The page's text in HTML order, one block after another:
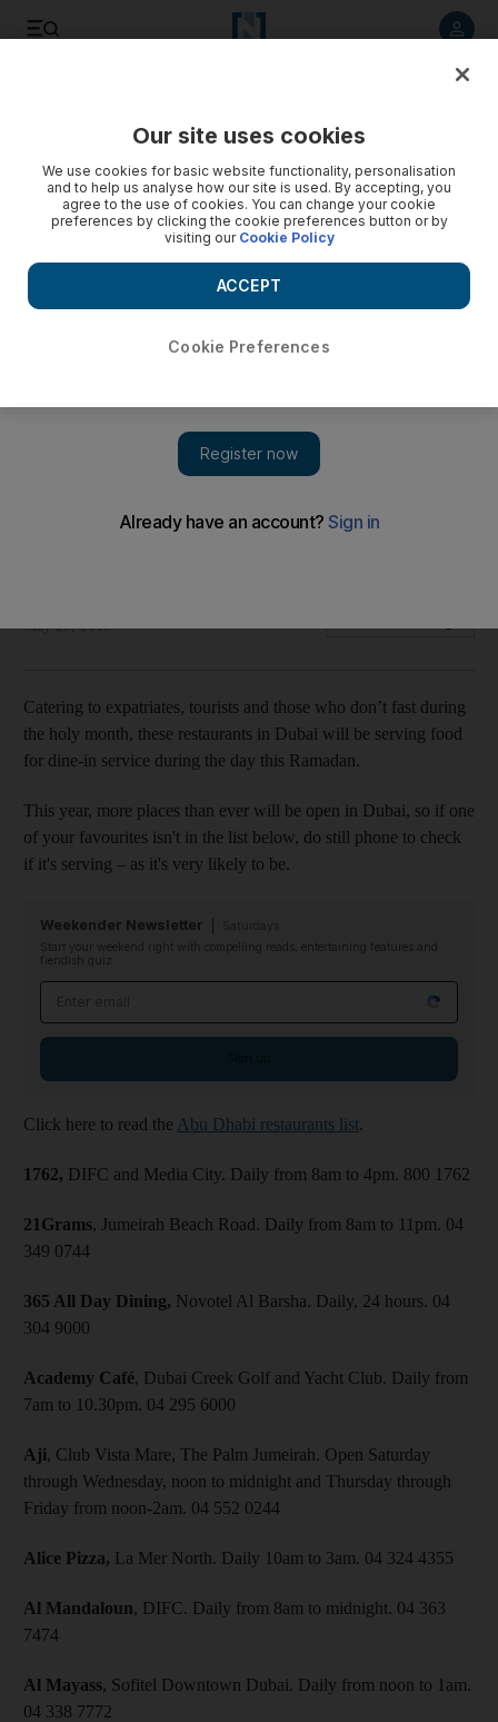
Not observing the holy month? A number of restaurants in
May 28, 2018
Catering to expatriates, tourists and those who don’t fast during
the holy month, these restaurants in Dubai will be serving food
for dine-in service during the day this Ramadan.
This year, more places than ever will be open in Dubai, so if one
of your favourites isn't in the list below, do still phone to check
if it's serving – as it's very likely to be.
Weekender Newsletter
Start your weekend right with compelling reads, entertaining features and
fiendish quiz
Click here to read the Abu Dhabi restaurants list.
1762, DIFC and Media City. Daily from 8am to 4pm. 800 1762
21Grams, Jumeirah Beach Road. Daily from 8am to 11pm. 04
349 0744
365 All Day Dining, Novotel Al Barsha. Daily, 24 hours. 04
304 9000
Academy Café, Dubai Creek Golf and Yacht Club. Daily from
7am to 10.30pm. 04 295 6000
Aji, Club Vista Mare, The Palm Jumeirah. Open Saturday
through Wednesday, noon to midnight and Thursday through
Friday from noon-2am. 04 552 0244
Alice Pizza, La Mer North. Daily 10am to 3am. 04 324 4355
Al Mandaloun, DIFC. Daily from 8am to midnight. 04 363
7474
Al Mayass, Sofitel Downtown Dubai. Daily from noon to 1am.
04 338 7772
Our site uses cookies
We use cookies for basic website functionality, personalisation
and to help us analyse how our site is used. By accepting, you
agree to the use of cookies. You can change your cookie
preferences by clicking the cookie preferences button or by
visiting our Cookie Policy
Cookie Preferences
ACCEPT